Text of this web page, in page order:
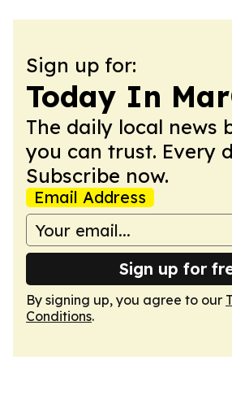
Sign up for:
Today In
The daily local news
you can trust. Every
Subscribe now.
Email Address
Sign up for
By signing up, you agree to our
Conditions.